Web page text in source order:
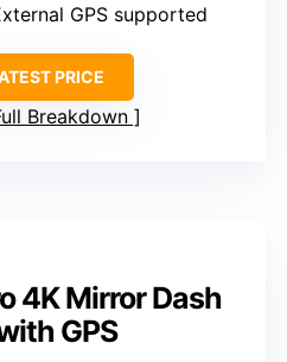
GPS supported
PRICE
Breakdown
4K Mirror Dash
GPS